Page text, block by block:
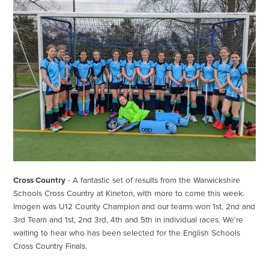
Cross Country - A fantastic set of results from the Warwickshire
Schools Cross Country at Kineton, with more to come this week.
Imogen was U12 County Champion and our teams won 1st, 2nd and
3rd Team and 1st, 2nd 3rd, 4th and 5th in individual races. We’re
waiting to hear who has been selected for the English Schools
Cross Country Finals.